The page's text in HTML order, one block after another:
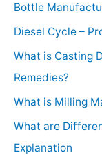
Bottle
Diesel Cycle –
What is Casting
Remedies?
What is Milling
What are
Explanation